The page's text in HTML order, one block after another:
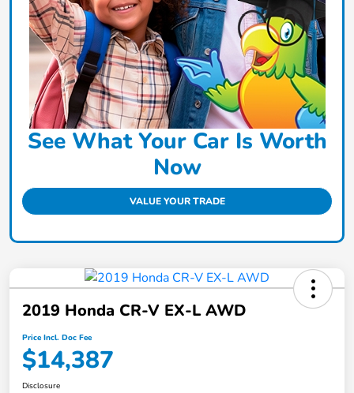
See What Your Car Is Worth
Now
VALUE YOUR TRADE
2019 Honda CR-V EX-L AWD
Price Incl. Doc Fee
$14,387
Disclosure